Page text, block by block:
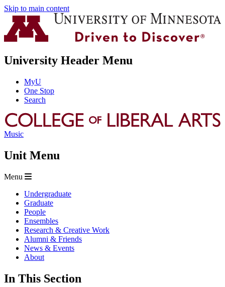
Skip to main content
University Header Menu
MyU
One Stop
Search
Music
Unit Menu
Menu
Undergraduate
Graduate
People
Ensembles
Research & Creative Work
Alumni & Friends
News & Events
About
In This Section